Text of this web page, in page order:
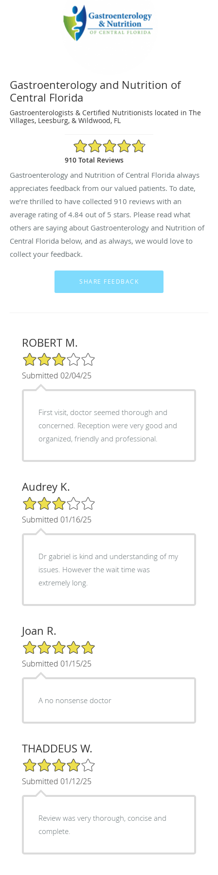
Gastroenterology and Nutrition of
Central Florida
Gastroenterologists & Certified Nutritionists located in The
Villages, Leesburg, & Wildwood, FL
4.84/5 Star Rating
910 Total Reviews
Gastroenterology and Nutrition of Central Florida always
appreciates feedback from our valued patients. To date,
we’re thrilled to have collected 910 reviews with an
average rating of4.84 out of 5 stars. Please read what
others are saying about Gastroenterology and Nutrition of
Central Florida below, and as always, we would love to
collect your feedback.
ROBERT M.
3/5 Star Rating
Submitted 02/04/25
First visit, doctor seemed thorough and
concerned. Reception were very good and
organized, friendly and professional.
Audrey K.
3/5 Star Rating
Submitted 01/16/25
Dr gabriel is kind and understanding of my
issues. However the wait time was
extremely long.
Joan R.
5/5 Star Rating
Submitted 01/15/25
A no nonsense doctor
THADDEUS W.
4/5 Star Rating
Submitted 01/12/25
Review was very thorough, concise and
complete.